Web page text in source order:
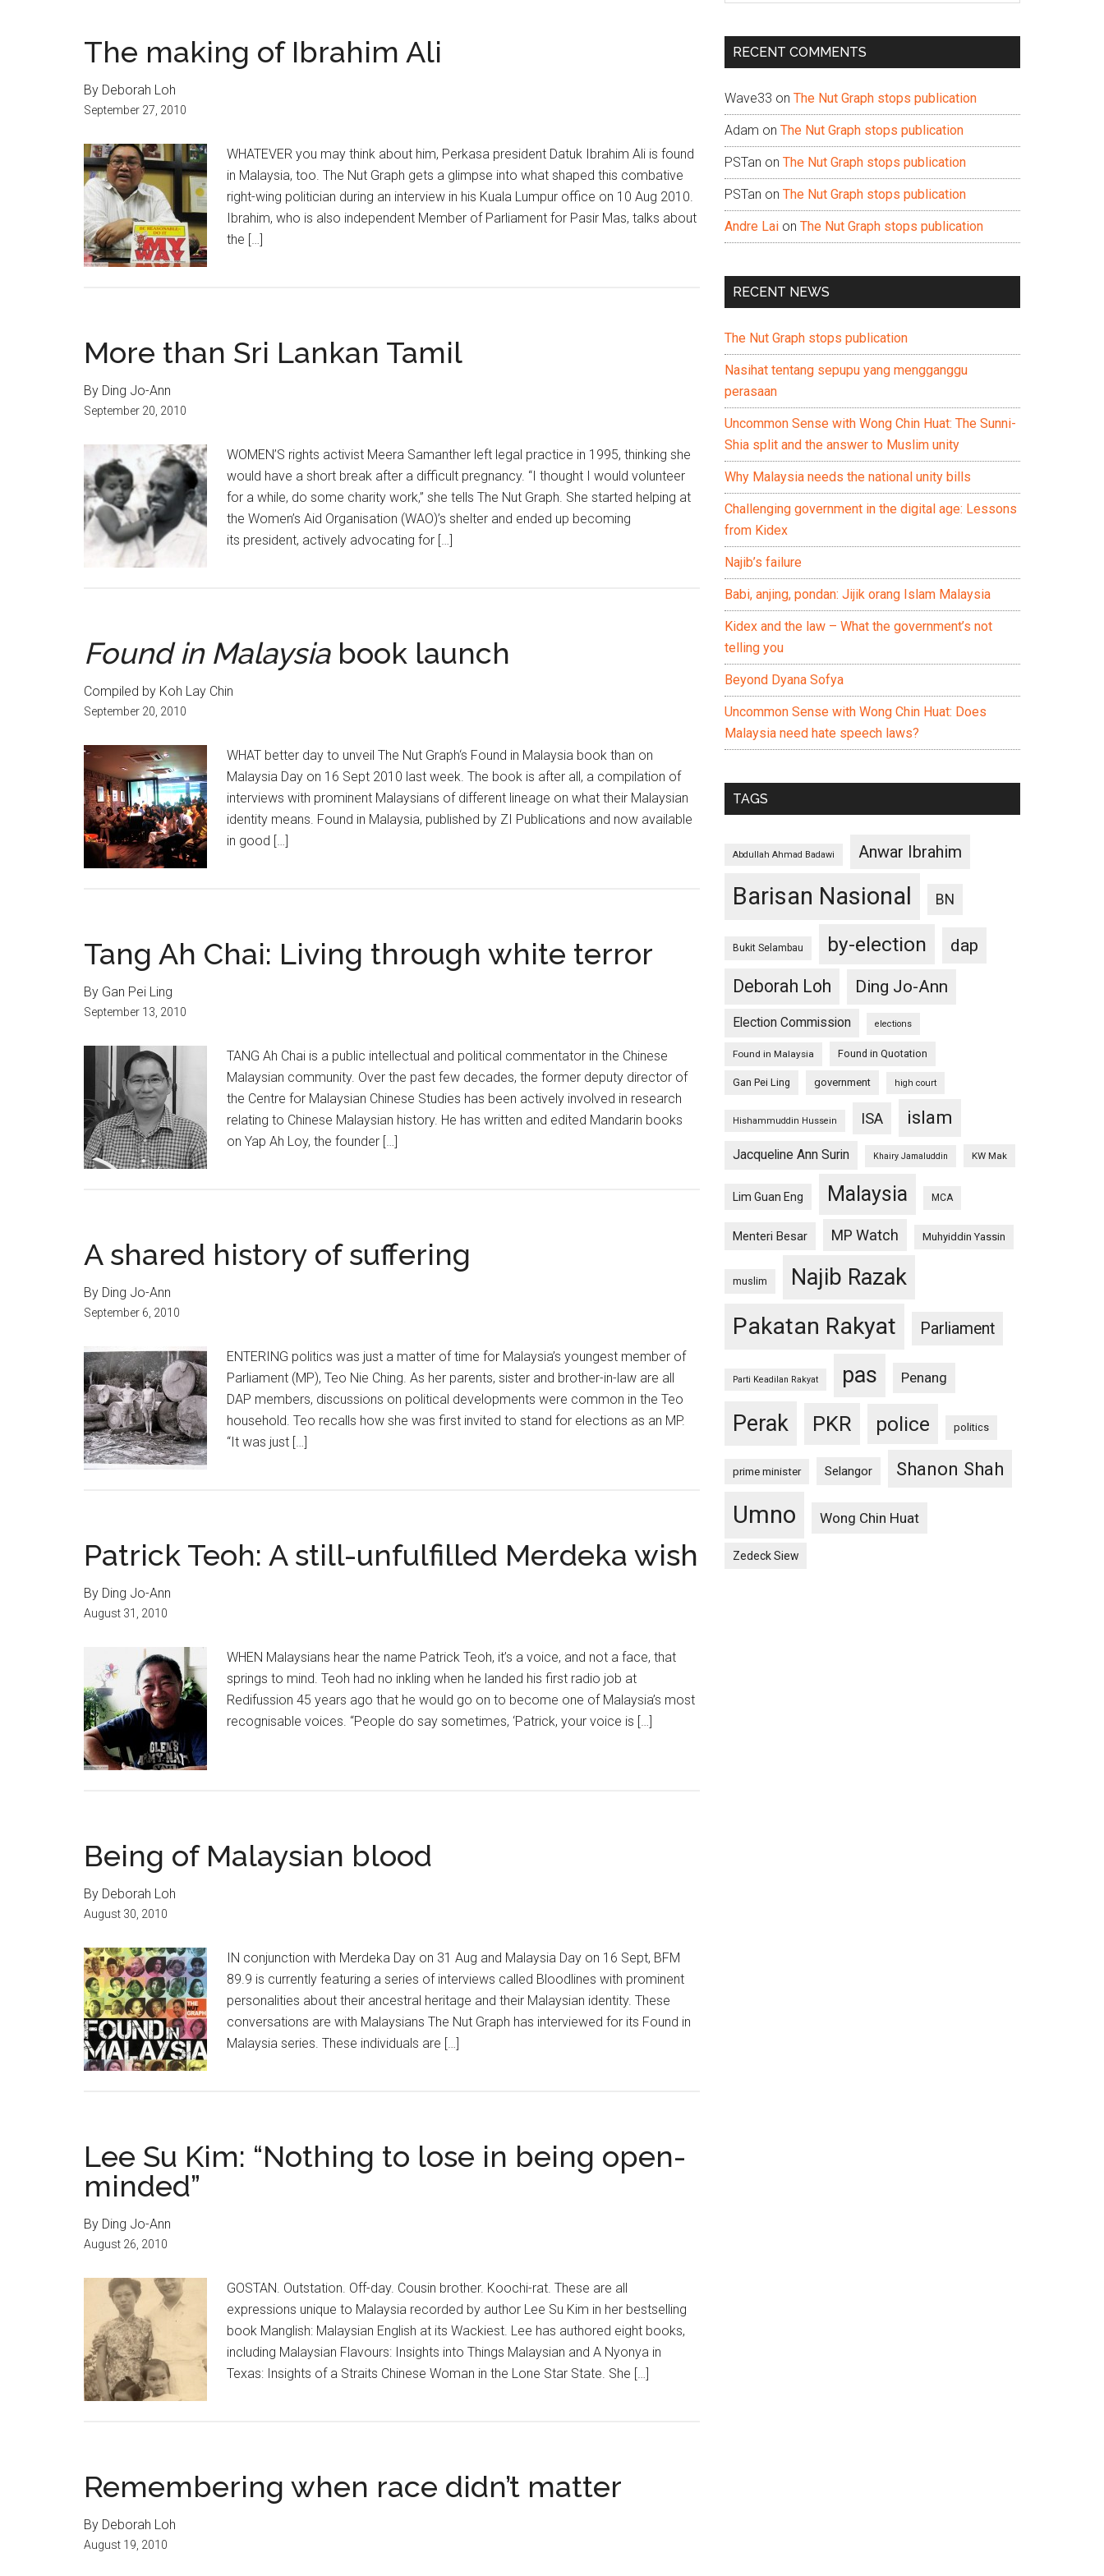
The making of Ibrahim Ali
By Deborah Loh
September 27, 2010
WHATEVER you may think about him, Perkasa president Datuk Ibrahim Ali is found
in Malaysia, too. The Nut Graph gets a glimpse into what shaped this combative
right-wing politician during an interview in his Kuala Lumpur office on 10 Aug 2010.
Ibrahim, who is also independent Member of Parliament for Pasir Mas, talks about
the […]
More than Sri Lankan Tamil
By Ding Jo-Ann
September 20, 2010
WOMEN’S rights activist Meera Samanther left legal practice in 1995, thinking she
would have a short break after a difficult pregnancy. “I thought I would volunteer
for a while, do some charity work,” she tells The Nut Graph. She started helping at
the Women’s Aid Organisation (WAO)’s shelter and ended up becoming
its president, actively advocating for […]
Found in Malaysiabook launch
Compiled by Koh Lay Chin
September 20, 2010
WHAT better day to unveil The Nut Graph‘s Found in Malaysia book than on
Malaysia Day on 16 Sept 2010 last week. The book is after all, a compilation of
interviews with prominent Malaysians of different lineage on what their Malaysian
identity means. Found in Malaysia, published by ZI Publications and now available
in good […]
Tang Ah Chai: Living through white terror
By Gan Pei Ling
September 13, 2010
TANG Ah Chai is a public intellectual and political commentator in the Chinese
Malaysian community. Over the past few decades, the former deputy director of
the Centre for Malaysian Chinese Studies has been actively involved in research
relating to Chinese Malaysian history. He has written and edited Mandarin books
on Yap Ah Loy, the founder […]
A shared history of suffering
By Ding Jo-Ann
September 6, 2010
ENTERING politics was just a matter of time for Malaysia’s youngest member of
Parliament (MP), Teo Nie Ching. As her parents, sister and brother-in-law are all
DAP members, discussions on political developments were common in the Teo
household. Teo recalls how she was first invited to stand for elections as an MP.
“It was just […]
Patrick Teoh: A still-unfulfilled Merdeka wish
By Ding Jo-Ann
August 31, 2010
WHEN Malaysians hear the name Patrick Teoh, it’s a voice, and not a face, that
springs to mind. Teoh had no inkling when he landed his first radio job at
Redifussion 45 years ago that he would go on to become one of Malaysia’s most
recognisable voices. “People do say sometimes, ‘Patrick, your voice is […]
Being of Malaysian blood
By Deborah Loh
August 30, 2010
IN conjunction with Merdeka Day on 31 Aug and Malaysia Day on 16 Sept, BFM
89.9 is currently featuring a series of interviews called Bloodlines with prominent
personalities about their ancestral heritage and their Malaysian identity. These
conversations are with Malaysians The Nut Graph has interviewed for its Found in
Malaysia series. These individuals are […]
Lee Su Kim: “Nothing to lose in being open-
minded”
By Ding Jo-Ann
August 26, 2010
GOSTAN. Outstation. Off-day. Cousin brother. Koochi-rat. These are all
expressions unique to Malaysia recorded by author Lee Su Kim in her bestselling
book Manglish: Malaysian English at its Wackiest. Lee has authored eight books,
including Malaysian Flavours: Insights into Things Malaysian and A Nyonya in
Texas: Insights of a Straits Chinese Woman in the Lone Star State. She […]
Remembering when race didn’t matter
By Deborah Loh
August 19, 2010
...
RECENT COMMENTS
Wave33 on The Nut Graph stops publication
Adam on The Nut Graph stops publication
PSTan on The Nut Graph stops publication
PSTan on The Nut Graph stops publication
Andre Lai on The Nut Graph stops publication
RECENT NEWS
The Nut Graph stops publication
Nasihat tentang sepupu yang mengganggu
perasaan
Uncommon Sense with Wong Chin Huat: The Sunni-
Shia split and the answer to Muslim unity
Why Malaysia needs the national unity bills
Challenging government in the digital age: Lessons
from Kidex
Najib’s failure
Babi, anjing, pondan: Jijik orang Islam Malaysia
Kidex and the law – What the government’s not
telling you
Beyond Dyana Sofya
Uncommon Sense with Wong Chin Huat: Does
Malaysia need hate speech laws?
TAGS
Abdullah Ahmad Badawi Anwar Ibrahim
Barisan Nasional BN
Bukit Selambau by-election
dap
Deborah Loh
Ding Jo-Ann
Election Commission elections
Found in Malaysia Found in Quotation
Gan Pei Ling government high court
Hishammuddin Hussein ISA islam
Jacqueline Ann Surin Khairy Jamaluddin KW Mak
Lim Guan Eng Malaysia MCA
Menteri Besar MP Watch Muhyiddin Yassin
muslim Najib Razak
Pakatan Rakyat Parliament
Parti Keadilan Rakyat pas Penang
Perak PKR police politics
prime minister Selangor Shanon Shah
Umno Wong Chin Huat
Zedeck Siew